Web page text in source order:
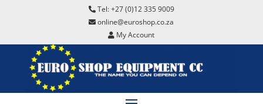
Tel: +27 (0)12 335 9009
online@euroshop.co.za
My Account